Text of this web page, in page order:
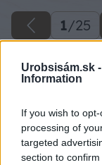
Urobsisám.sk -
Information
If you wish to
processing of
targeted
section to
1/25